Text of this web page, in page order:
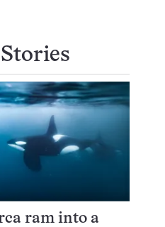
ram into a